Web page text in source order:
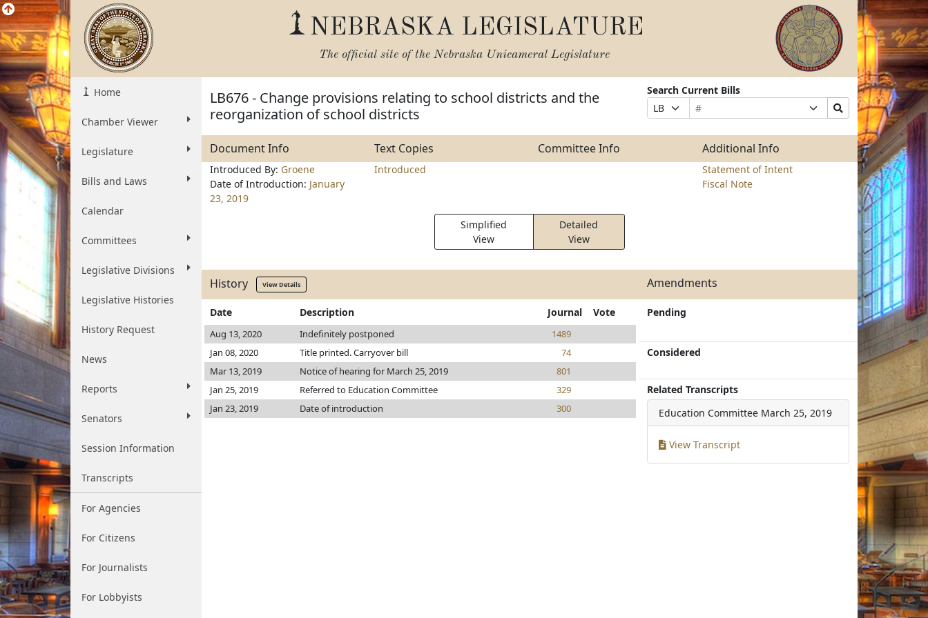
NEBRASKA LEGISLATURE
The official site of the Nebraska Unicameral Legislature
Home
Chamber Viewer
Legislature
Bills and Laws
Calendar
Committees
Legislative Divisions
Legislative Histories
History Request
News
Reports
Senators
Session Information
Transcripts
For Agencies
For Citizens
For Journalists
For Lobbyists
LB676 - Change provisions relating to school districts and the
reorganization of school districts
Search Current Bills
Prefix
Selection
Bill
Number
Suffix
Selection
Search
Bills
Submit
Document Info Text Copies Committee Info Additional Info
Introduced By: Groene
Date of Introduction: January
23, 2019
Introduced
Statement of Intent
Fiscal Note
Simplified
View
Detailed
View
History View Details Amendments
Date Description Journal Vote
Aug 13, 2020 Indefinitely postponed
1489
Jan 08, 2020
Title printed. Carryover bill
74
Mar 13, 2019
Notice of hearing for March 25, 2019
801
Jan 25, 2019
Referred to Education Committee
329
Jan 23, 2019
Date of introduction 300
Pending
Considered
Related Transcripts
Education Committee March 25, 2019
View Transcript